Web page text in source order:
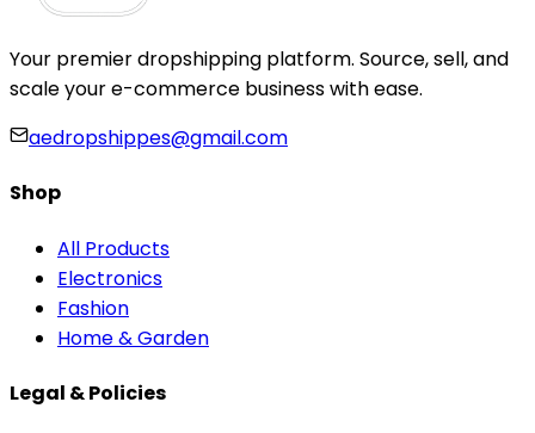
Your premier dropshipping platform. Source, sell, and
scale your e-commerce business with ease.
aedropshippes@gmail.com
Shop
All Products
Electronics
Fashion
Home & Garden
Legal & Policies